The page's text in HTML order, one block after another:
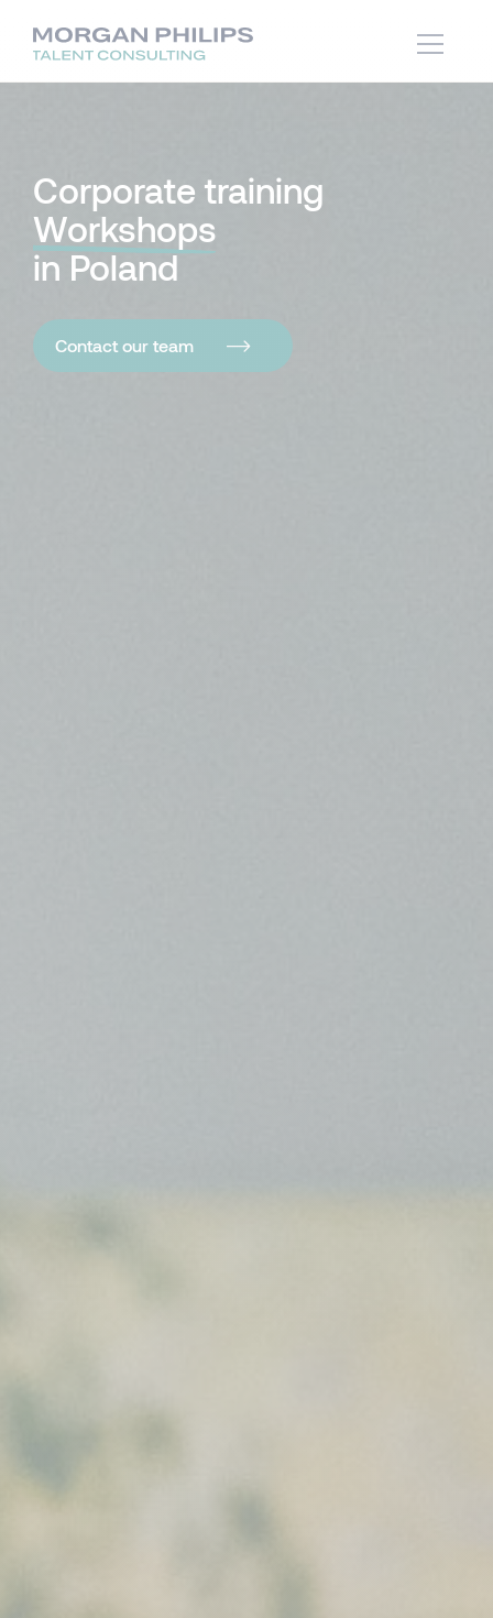
Corporate training
Workshops
in Poland
Contact our team